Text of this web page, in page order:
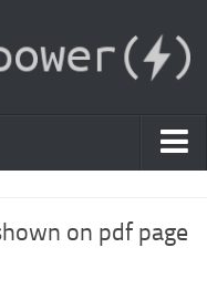
on pdf page